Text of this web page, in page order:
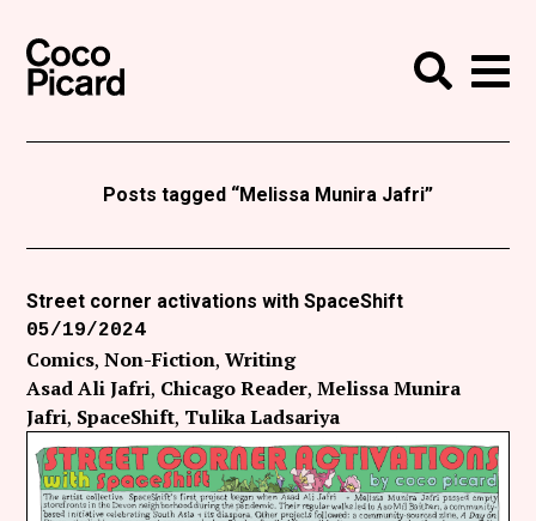
Curatorial
Events
About
Contact
Like Coco Picard on Facebook
Follow Coco Picard on Twitter
Search
Posts tagged “Melissa Munira Jafri”
Street corner activations with SpaceShift
05/19/2024
Comics Non-Fiction Writing
Asad Ali Jafri Chicago Reader Melissa Munira
Jafri SpaceShift Tulika Ladsariya